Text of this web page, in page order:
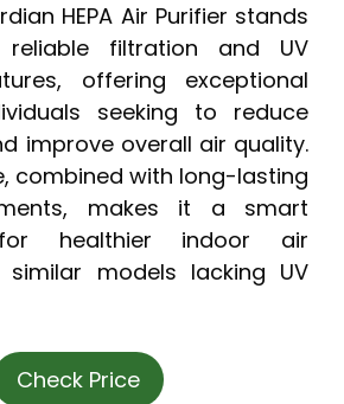
HEPA Air Purifier stands
filtration and UV
offering exceptional
seeking to reduce
improve overall air quality.
combined with long-lasting
makes it a smart
healthier indoor air
models lacking UV
Check Price